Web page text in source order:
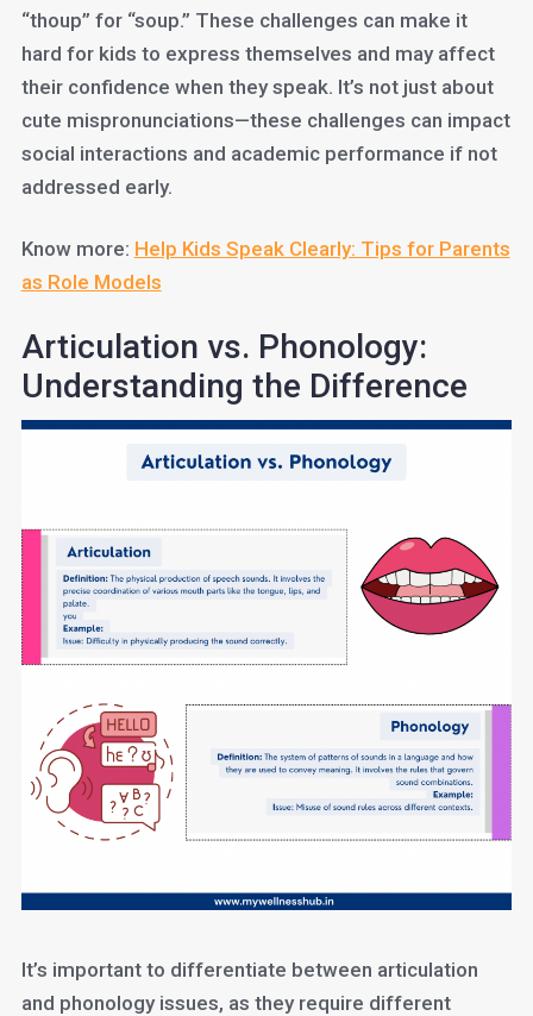
“thoup” for “soup.” These challenges can make it
hard for kids to express themselves and may affect
their confidence when they speak. It’s not just about
cute mispronunciations—these challenges can impact
social interactions and academic performance if not
addressed early.
Know more: Help Kids Speak Clearly: Tips for Parents
as Role Models
Articulation vs. Phonology:
Understanding the Difference
It’s important to differentiate between articulation
and phonology issues, as they require different